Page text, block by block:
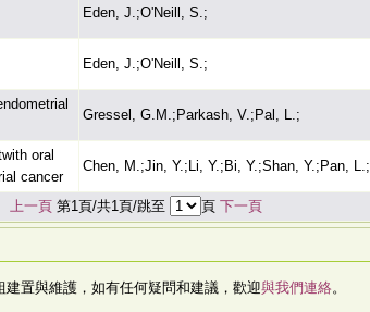
Eden, J.;O'Neill, S.;
Eden, J.;O'Neill, S.;
Gressel, G.M.;Parkash, V.;Pal, L.;
oral
cancer
Chen, M.;Jin, Y.;Li, Y.;Bi, Y.;Shan, Y.;Pan, L.;
上一頁第1頁/共1頁/跳至 頁 下一頁
置與維護，如有任何疑問和建議，歡迎與我們連絡。